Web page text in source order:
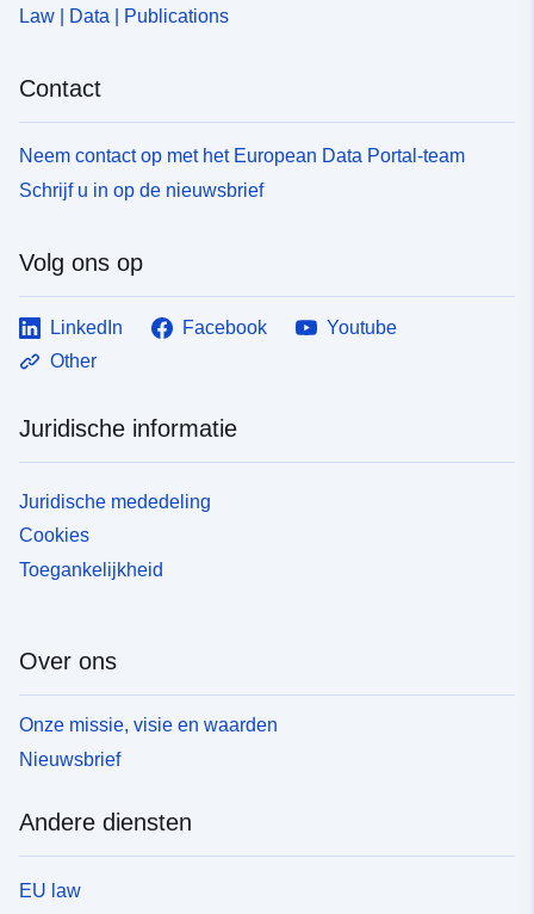
Law | Data | Publications
Contact
Neem contact op met het European Data Portal-team
Schrijf u in op de nieuwsbrief
Volg ons op
LinkedIn Facebook
Youtube
Other
Juridische informatie
Juridische mededeling
Cookies
Toegankelijkheid
Over ons
Onze missie, visie en waarden
Nieuwsbrief
Andere diensten
EU law